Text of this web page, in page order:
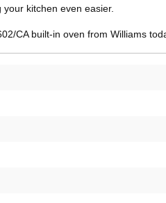
kitchen even easier.
CA built-in oven from Williams